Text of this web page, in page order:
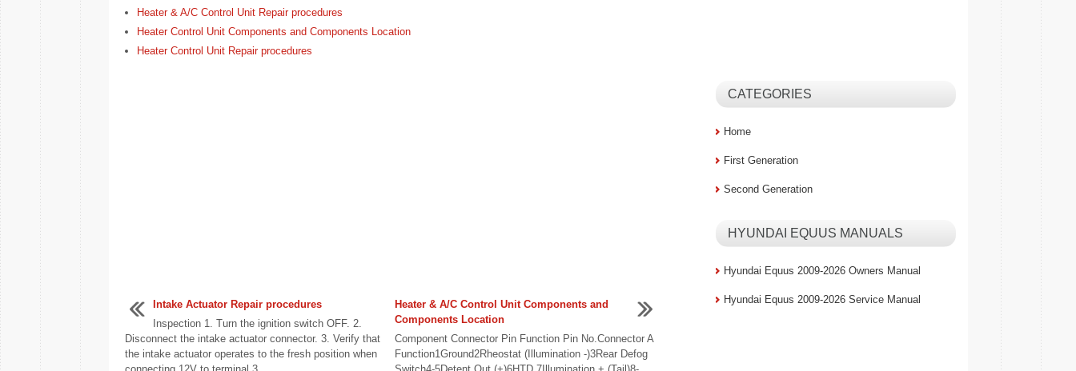
Heater & A/C Control Unit Repair procedures
Heater Control Unit Components and Components Location
Heater Control Unit Repair procedures
Intake Actuator Repair procedures
Inspection 1. Turn the ignition switch OFF. 2.
Disconnect the intake actuator connector. 3. Verify that
the intake actuator operates to the fresh position when
Heater & A/C Control Unit Components and
Components Location
Component Connector Pin Function Pin No.Connector A
Function1Ground2Rheostat (Illumination -)3Rear Defog
CATEGORIES
Home
First Generation
Second Generation
HYUNDAI EQUUS MANUALS
Hyundai Equus 2009-2026 Owners Manual
Hyundai Equus 2009-2026 Service Manual